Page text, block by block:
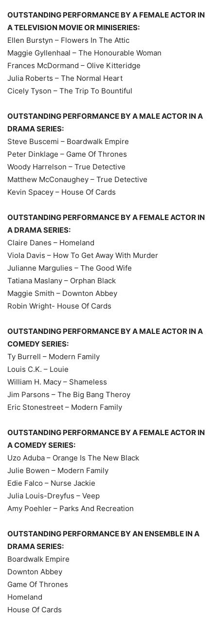
OUTSTANDING PERFORMANCE BY A FEMALE ACTOR IN
A TELEVISION MOVIE OR MINISERIES:
Ellen Burstyn – Flowers In The Attic
Maggie Gyllenhaal – The Honourable Woman
Frances McDormand – Olive Kitteridge
Julia Roberts – The Normal Heart
Cicely Tyson – The Trip To Bountiful
OUTSTANDING PERFORMANCE BY A MALE ACTOR IN A
DRAMA SERIES:
Steve Buscemi – Boardwalk Empire
Peter Dinklage – Game Of Thrones
Woody Harrelson – True Detective
Matthew McConaughey – True Detective
Kevin Spacey – House Of Cards
OUTSTANDING PERFORMANCE BY A FEMALE ACTOR IN
A DRAMA SERIES:
Claire Danes – Homeland
Viola Davis – How To Get Away With Murder
Julianne Margulies – The Good Wife
Tatiana Maslany – Orphan Black
Maggie Smith – Downton Abbey
Robin Wright- House Of Cards
OUTSTANDING PERFORMANCE BY A MALE ACTOR IN A
COMEDY SERIES:
Ty Burrell – Modern Family
Louis C.K. – Louie
William H. Macy – Shameless
Jim Parsons – The Big Bang Theroy
Eric Stonestreet – Modern Family
OUTSTANDING PERFORMANCE BY A FEMALE ACTOR IN
A COMEDY SERIES:
Uzo Aduba – Orange Is The New Black
Julie Bowen – Modern Family
Edie Falco – Nurse Jackie
Julia Louis-Dreyfus – Veep
Amy Poehler – Parks And Recreation
OUTSTANDING PERFORMANCE BY AN ENSEMBLE IN A
DRAMA SERIES:
Boardwalk Empire
Downton Abbey
Game Of Thrones
Homeland
House Of Cards